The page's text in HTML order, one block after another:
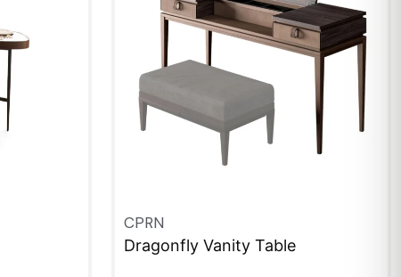
CPRN
Dragonfly Vanity Table